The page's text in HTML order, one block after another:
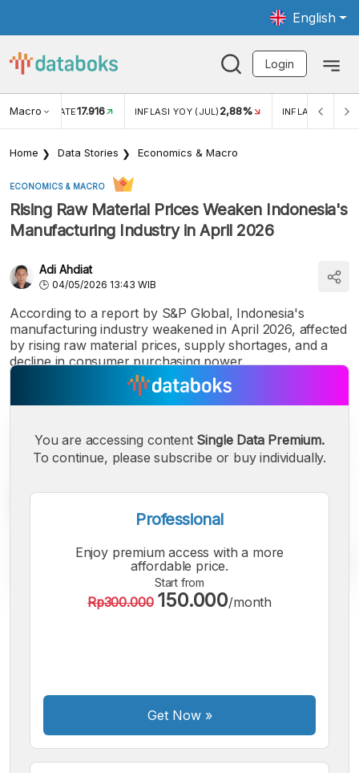
English
Login
Macro RATE17.916 INFLASI YOY (JUL) 2,88% INFLASI MOM
Home Data Stories Economics & Macro
ECONOMICS & MACRO
Rising Raw Material Prices Weaken Indonesia's
Manufacturing Industry in April 2026
Adi Ahdiat
04/05/2026 13:43 WIB
According to a report by S&P Global, Indonesia's
manufacturing industry weakened in April 2026, affected
by rising raw material prices, supply shortages, and a
decline in consumer purchasing power.
Font
You are accessing content Single Data Premium.
To continue, please subscribe or buy individually.
Professional
Enjoy premium access with a more
affordable price.
Start from
Rp300.000 150.000/month
Get Now»